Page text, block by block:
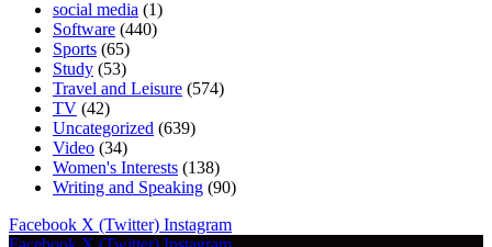
social media (1)
Software (440)
Sports (65)
Study (53)
Travel and Leisure (574)
TV (42)
Uncategorized (639)
Video (34)
Women's Interests (138)
Writing and Speaking (90)
Facebook X (Twitter) Instagram